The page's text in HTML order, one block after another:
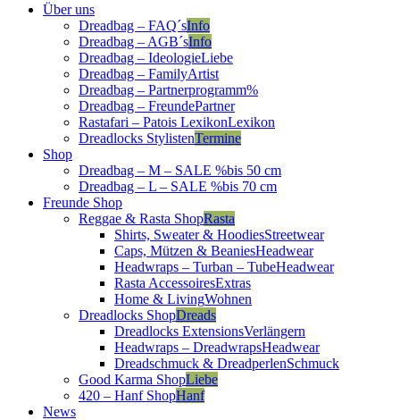
Über uns
Dreadbag – FAQ´sInfo
Dreadbag – AGB´sInfo
Dreadbag – IdeologieLiebe
Dreadbag – FamilyArtist
Dreadbag – Partnerprogramm%
Dreadbag – FreundePartner
Rastafari – Patois LexikonLexikon
Dreadlocks StylistenTermine
Shop
Dreadbag – M – SALE %bis 50 cm
Dreadbag – L – SALE %bis 70 cm
Freunde Shop
Reggae & Rasta ShopRasta
Shirts, Sweater & HoodiesStreetwear
Caps, Mützen & BeaniesHeadwear
Headwraps – Turban – TubeHeadwear
Rasta AccessoiresExtras
Home & LivingWohnen
Dreadlocks ShopDreads
Dreadlocks ExtensionsVerlängern
Headwraps – DreadwrapsHeadwear
Dreadschmuck & DreadperlenSchmuck
Good Karma ShopLiebe
420 – Hanf ShopHanf
News